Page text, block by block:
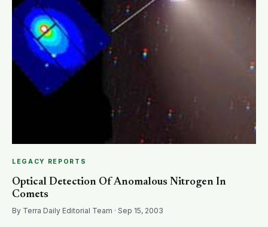
LEGACY REPORTS
Optical Detection Of Anomalous Nitrogen In
Comets
By Terra Daily Editorial Team · Sep 15, 2003